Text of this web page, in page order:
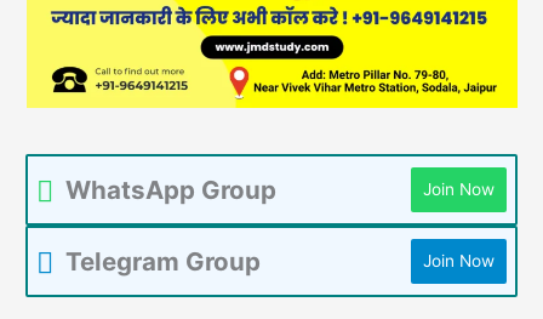
WhatsApp Group Join Now
Telegram Group Join Now